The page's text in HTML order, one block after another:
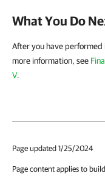
What You Do
After you have
more information, see
V.
Page updated 1/25/2024
Page content applies to